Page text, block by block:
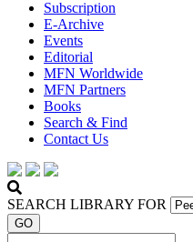
Subscription
E-Archive
Events
Editorial
MFN Worldwide
MFN Partners
Books
Search & Find
Contact Us
SEARCH LIBRARY FOR
GO